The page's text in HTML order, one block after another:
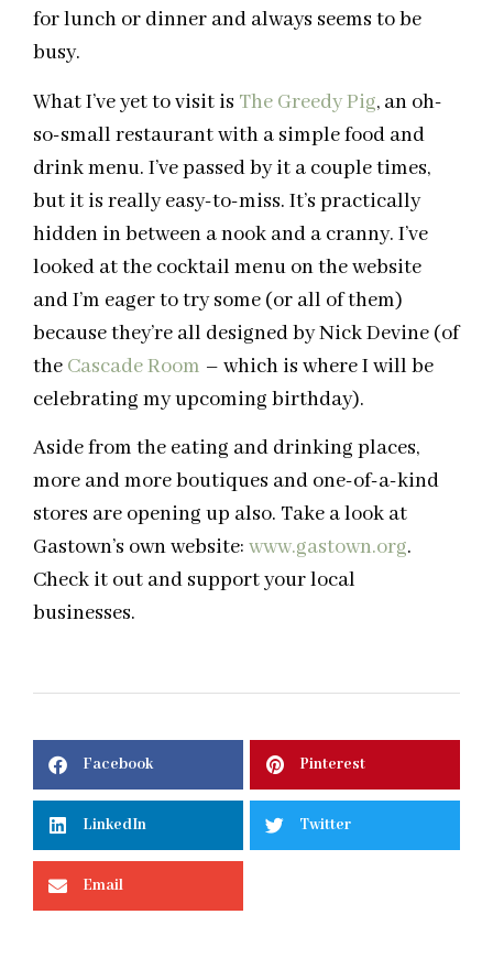
for lunch or dinner and always seems to be
busy.
What I’ve yet to visit is The Greedy Pig, an oh-
so-small restaurant with a simple food and
drink menu. I’ve passed by it a couple times,
but it is really easy-to-miss. It’s practically
hidden in between a nook and a cranny. I’ve
looked at the cocktail menu on the website
and I’m eager to try some (or all of them)
because they’re all designed by Nick Devine (of
the Cascade Room – which is where I will be
celebrating my upcoming birthday).
Aside from the eating and drinking places,
more and more boutiques and one-of-a-kind
stores are opening up also. Take a look at
Gastown’s own website: www.gastown.org.
Check it out and support your local
businesses.
Facebook Pinterest
LinkedIn Twitter
Email